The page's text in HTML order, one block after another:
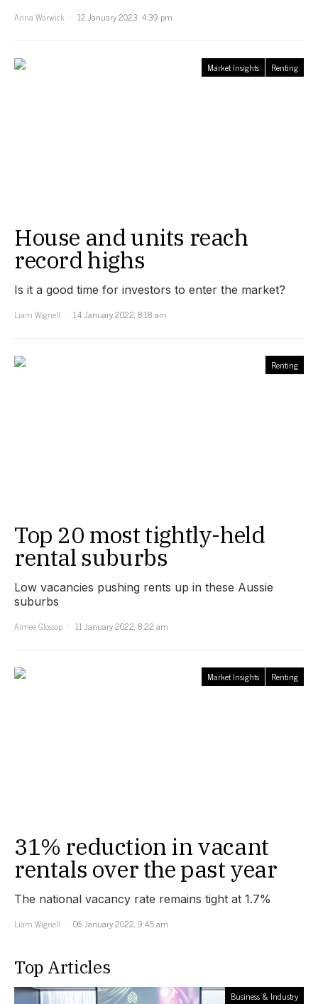
Anna Warwick
12 January 2023, 4:39 pm
Market Insights Renting
House and units reach
record highs
Is it a good time for investors to enter the market?
Liam Wignell
14 January 2022, 8:18 am
Renting
Top 20 most tightly-held
rental suburbs
Low vacancies pushing rents up in these Aussie
suburbs
Aimee Glossop
11 January 2022, 8:22 am
Market Insights Renting
31% reduction in vacant
rentals over the past year
The national vacancy rate remains tight at 1.7%
Liam Wignell
06 January 2022, 9:45 am
Top Articles
Business & Industry